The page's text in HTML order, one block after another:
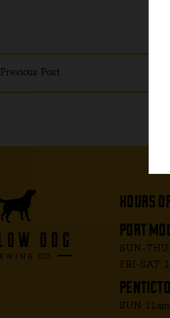
Previous Post
hours
port
SUN-
FRI-SAT:
SUN: